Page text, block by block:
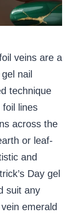
veins are a
nail
technique
foil lines
across the
or leaf-
and
Day gel
suit any
emerald